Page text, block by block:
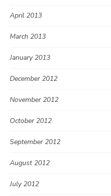
April 2013
March 2013
January 2013
December 2012
November 2012
October 2012
September 2012
August 2012
July 2012